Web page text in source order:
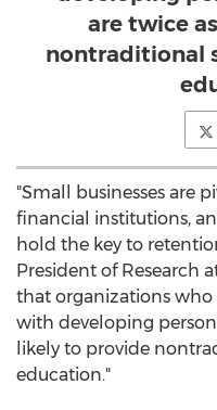
are twice
nontraditional
"Small businesses are
financial institutions,
hold the key to
President of Research
that organizations who
with developing
likely to provide
education."